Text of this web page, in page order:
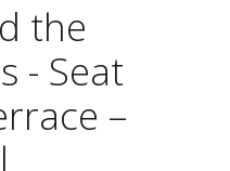
the
- Seat
–